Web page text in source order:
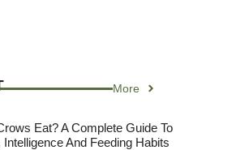
More
Eat? A Complete Guide To
Intelligence And Feeding Habits